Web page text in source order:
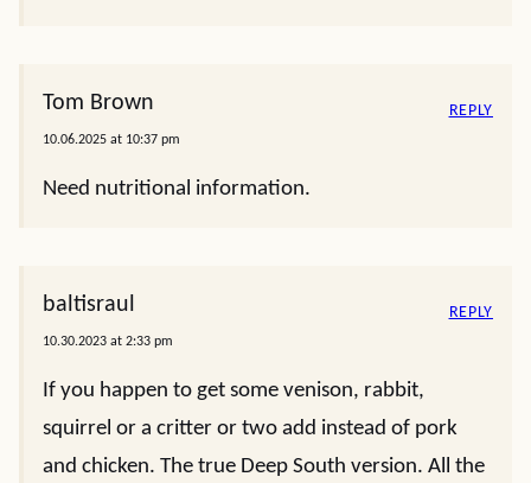
Tom Brown
10.06.2025 at 10:37 pm
Need nutritional information.
REPLY
baltisraul
10.30.2023 at 2:33 pm
If you happen to get some venison, rabbit,
squirrel or a critter or two add instead of pork
and chicken. The true Deep South version. All the
REPLY